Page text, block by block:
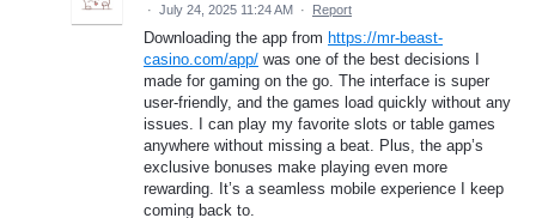
· July 24, 2025 11:24 AM · Report
Downloading the app from https://mr-beast-
casino.com/app/ was one of the best decisions I
made for gaming on the go. The interface is super
user-friendly, and the games load quickly without any
issues. I can play my favorite slots or table games
anywhere without missing a beat. Plus, the app’s
exclusive bonuses make playing even more
rewarding. It’s a seamless mobile experience I keep
coming back to.